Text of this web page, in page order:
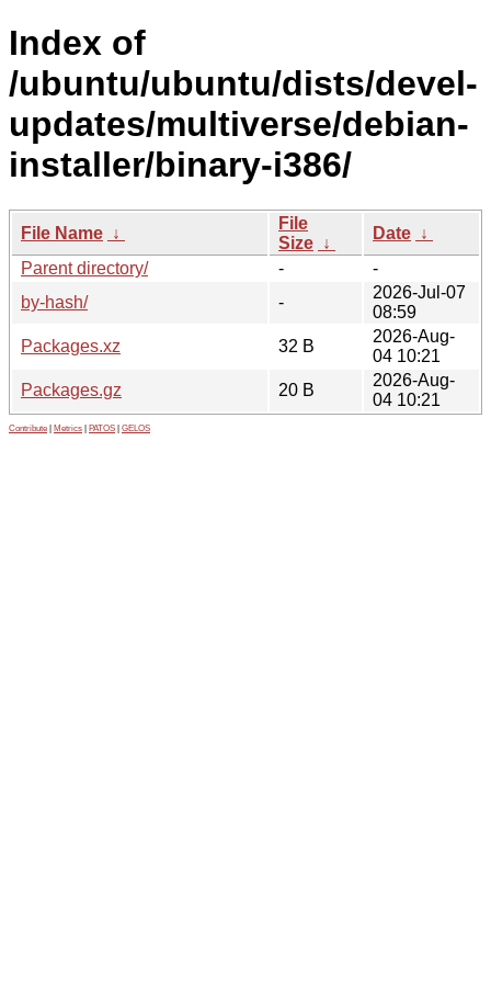
Index of
/ubuntu/ubuntu/dists/devel-
updates/multiverse/debian-
installer/binary-i386/
File Name ↓
File
Size ↓
Date ↓
Parent directory/
-
-
by-hash/
-
2026-Jul-07
08:59
Packages.xz
32 B
2026-Aug-
04 10:21
Packages.gz
20 B
2026-Aug-
04 10:21
Contribute Metrics PATOS GELOS